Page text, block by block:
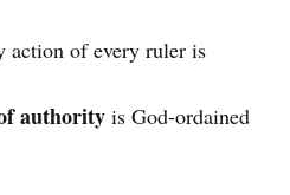
action of every ruler is
authority is God-ordained